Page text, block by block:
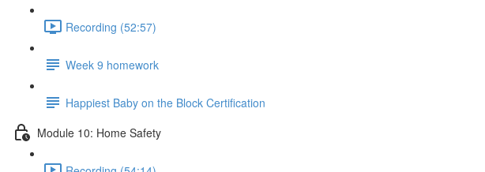
Recording (52:57)
Week 9 homework
Happiest Baby on the Block Certification
Module 10: Home Safety